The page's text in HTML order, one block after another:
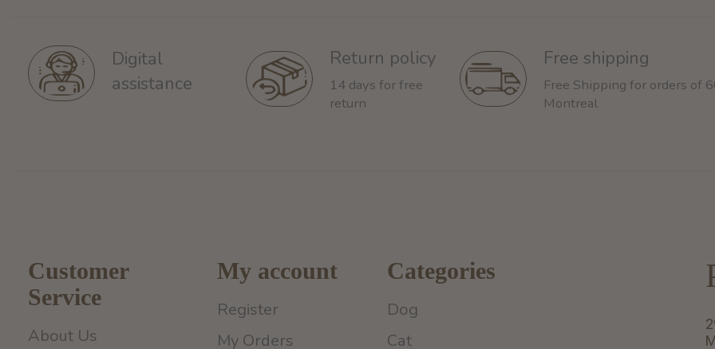
Digital
assistance
Return policy
14 days for free
return
Free shipping
Free Shipping for orders of
Montreal
Customer
Service
About Us
My account
Register
My Orders
Categories
Dog
Cat